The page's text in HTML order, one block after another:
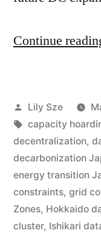
Continue
Lily Sze
capacity
decentralization,
decarbonization
energy transition
constraints, grid
Zones, Hokkaido
cluster, Ishikari